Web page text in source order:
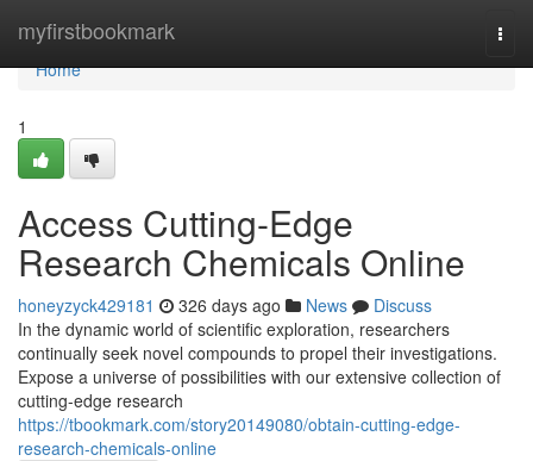
myfirstbookmark
Home
Home
1
Access Cutting-Edge
Research Chemicals Online
honeyzyck429181 326 days ago News
Discuss
In the dynamic world of scientific exploration, researchers
continually seek novel compounds to propel their investigations.
Expose a universe of possibilities with our extensive collection of
cutting-edge research
https://tbookmark.com/story20149080/obtain-cutting-edge-
research-chemicals-online